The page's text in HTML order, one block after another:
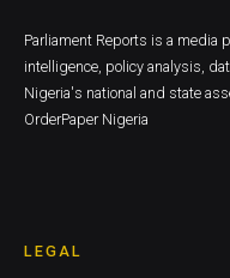
Parliament Reports is a media
intelligence, policy analysis,
Nigeria's national and state
OrderPaper Nigeria
LEGAL